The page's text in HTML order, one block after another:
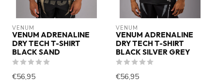
VENUM
VENUM ADRENALINE
DRY TECH T-SHIRT
BLACK SAND
€56,95
VENUM
VENUM ADRENALINE
DRY TECH T-SHIRT
BLACK SILVER GREY
€56,95